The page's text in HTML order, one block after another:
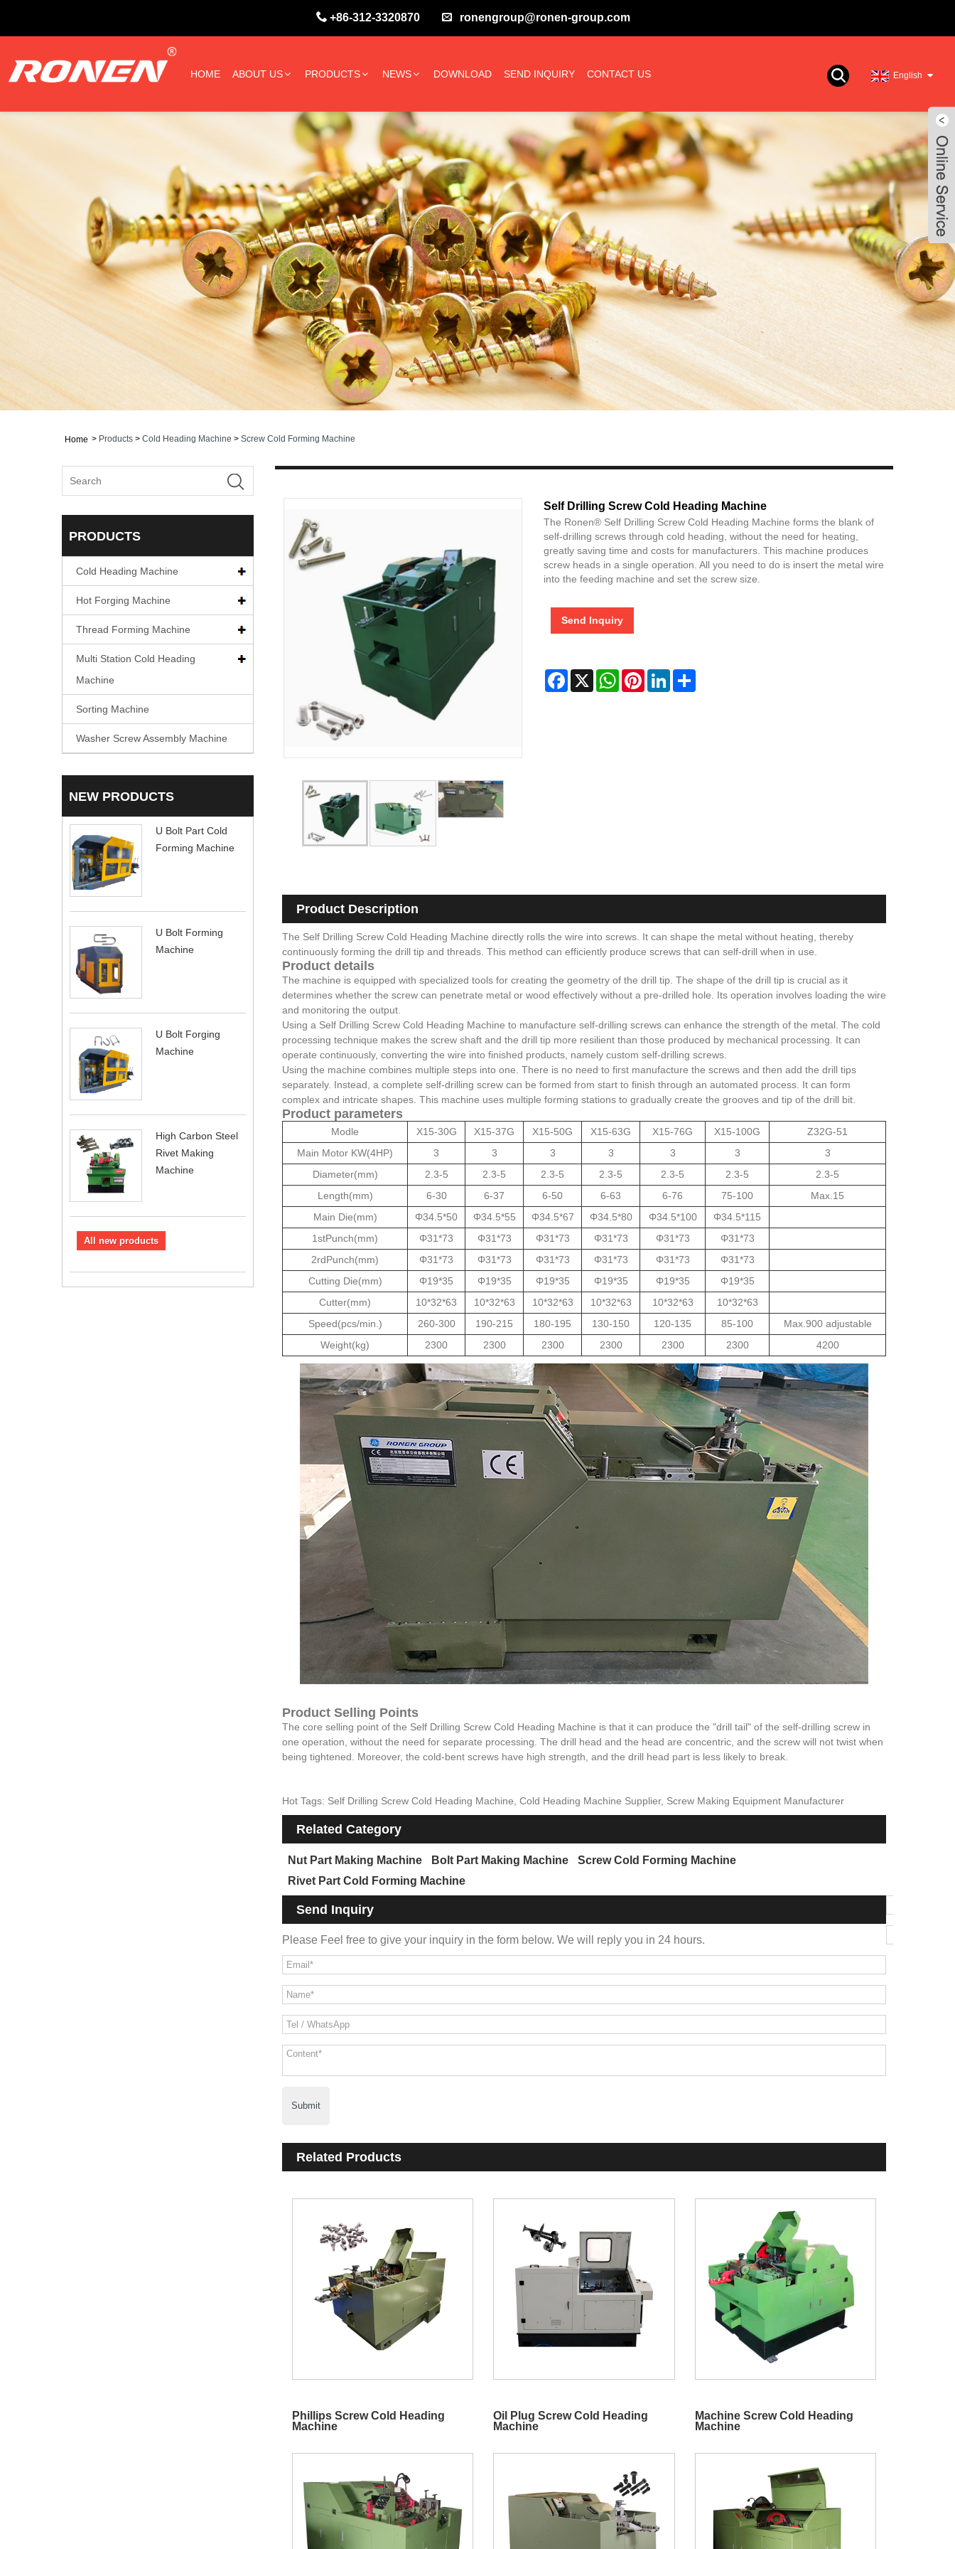
+86-312-3320870 ronengroup@ronen-group.com
English
HOME ABOUT US PRODUCTS NEWS DOWNLOAD SEND INQUIRY CONTACT US
Home > Products > Cold Heading Machine > Screw Cold Forming Machine
PRODUCTS
Cold Heading Machine
Hot Forging Machine
Thread Forming Machine
Multi Station Cold Heading
Machine
Sorting Machine
Washer Screw Assembly Machine
NEW PRODUCTS
U Bolt Part Cold
Forming Machine
U Bolt Forming
Machine
U Bolt Forging
Machine
High Carbon Steel
Rivet Making
Machine
All new products
Self Drilling Screw Cold Heading Machine
The Ronen® Self Drilling Screw Cold Heading Machine forms the blank of
self-drilling screws through cold heading, without the need for heating,
greatly saving time and costs for manufacturers. This machine produces
screw heads in a single operation. All you need to do is insert the metal wire
into the feeding machine and set the screw size.
Send Inquiry
Facebook
X WhatsAppPinterestLinkedInShare
Product Description
The Self Drilling Screw Cold Heading Machine directly rolls the wire into screws. It can shape the metal without heating, thereby
continuously forming the drill tip and threads. This method can efficiently produce screws that can self-drill when in use.
Product details
The machine is equipped with specialized tools for creating the geometry of the drill tip. The shape of the drill tip is crucial as it
determines whether the screw can penetrate metal or wood effectively without a pre-drilled hole. Its operation involves loading the wire
and monitoring the output.
Using a Self Drilling Screw Cold Heading Machine to manufacture self-drilling screws can enhance the strength of the metal. The cold
processing technique makes the screw shaft and the drill tip more resilient than those produced by mechanical processing. It can
operate continuously, converting the wire into finished products, namely custom self-drilling screws.
Using the machine combines multiple steps into one. There is no need to first manufacture the screws and then add the drill tips
separately. Instead, a complete self-drilling screw can be formed from start to finish through an automated process. It can form
complex and intricate shapes. This machine uses multiple forming stations to gradually create the grooves and tip of the drill bit.
Product parameters
Modle X15-30G X15-37G X15-50G X15-63G X15-76G X15-100G
Z32G-51
Main Motor KW(4HP)
3 3 3 3 3 3
3
Diameter(mm)
2.3-5 2.3-5 2.3-5 2.3-5 2.3-5 2.3-5
2.3-5
Length(mm)
6-30 6-37 6-50 6-63 6-76 75-100
Max.15
Main Die(mm)
Φ34.5*50 Φ34.5*55 Φ34.5*67 Φ34.5*80 Φ34.5*100
Φ34.5*115
1stPunch(mm)
Φ31*73 Φ31*73 Φ31*73 Φ31*73 Φ31*73
Φ31*73
2rdPunch(mm)
Φ31*73 Φ31*73 Φ31*73 Φ31*73 Φ31*73
Φ31*73
Cutting Die(mm)
Φ19*35 Φ19*35 Φ19*35 Φ19*35 Φ19*35
Φ19*35
Cutter(mm)
10*32*63 10*32*63 10*32*63 10*32*63 10*32*63
10*32*63
Speed(pcs/min.)
260-300 190-215 180-195 130-150 120-135 85-100
Max.900 adjustable
Weight(kg)
2300 2300 2300 2300 2300 2300 4200
Product Selling Points
The core selling point of the Self Drilling Screw Cold Heading Machine is that it can produce the "drill tail" of the self-drilling screw in
one operation, without the need for separate processing. The drill head and the head are concentric, and the screw will not twist when
being tightened. Moreover, the cold-bent screws have high strength, and the drill head part is less likely to break.
Hot Tags: Self Drilling Screw Cold Heading Machine, Cold Heading Machine Supplier, Screw Making Equipment Manufacturer
Related Category
Nut Part Making Machine Bolt Part Making Machine
Screw Cold Forming Machine
Rivet Part Cold Forming Machine
Send Inquiry
Please Feel free to give your inquiry in the form below. We will reply you in 24 hours.
Submit
Related Products
Phillips Screw Cold Heading
Machine
Oil Plug Screw Cold Heading
Machine
Machine Screw Cold Heading
Machine